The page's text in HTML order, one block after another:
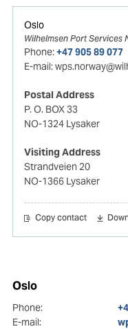
Oslo
Wilhelmsen Port Services
Phone:+47 905 89 077
E-mail:
Postal Address
P. O. BOX 33
NO-1324 Lysaker
Visiting Address
Strandveien 20
NO-1366 Lysaker
Copy contact
Oslo
Phone:
E-mail: